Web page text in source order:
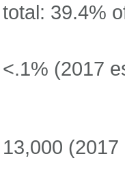
total: 39.4%
<.1% (2017
13,000 (2017